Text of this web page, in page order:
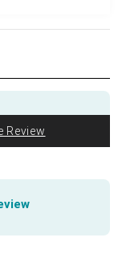
in need. Make it
dating
Theory’
Review